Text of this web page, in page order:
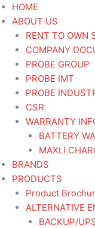
Skip
to
content
HOME
ABOUT US
RENT TO OWN
COMPANY
PROBE GROUP
PROBE IMT
PROBE
CSR
WARRANTY
BATTERY
MAXLI
BRANDS
PRODUCTS
Product
ALTERNATIVE
BACKUP/
STR
24V
ISUZU
FVR900FTR800
Starter
Heavy
Duty
quantity